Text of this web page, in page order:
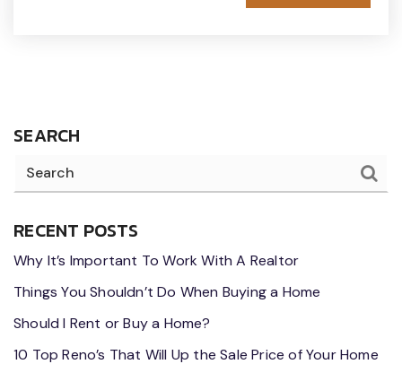
SEARCH
RECENT POSTS
Why It’s Important To Work With A Realtor
Things You Shouldn’t Do When Buying a Home
Should I Rent or Buy a Home?
10 Top Reno’s That Will Up the Sale Price of Your Home